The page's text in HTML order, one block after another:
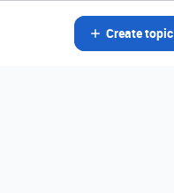
Create topic